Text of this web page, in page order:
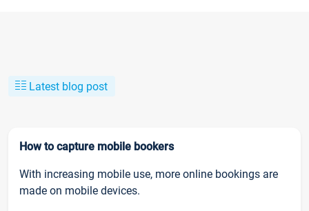
Latest blog post
How to capture mobile bookers
With increasing mobile use, more online bookings are
made on mobile devices.